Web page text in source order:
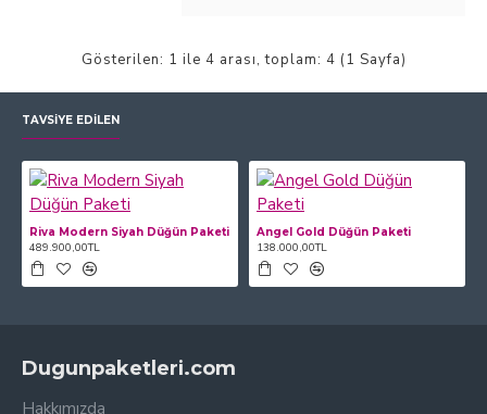
Gösterilen: 1 ile 4 arası, toplam: 4 (1 Sayfa)
TAVSIYE EDILEN
Riva Modern Siyah Düğün Paketi
489.900,00TL
Angel Gold Düğün Paketi
138.000,00TL
Dugunpaketleri.com
Hakkımızda